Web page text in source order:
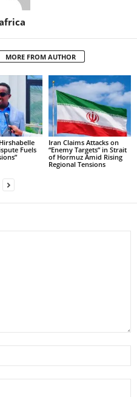
MORE FROM AUTHOR
Fuels
Iran Claims Attacks on
“Enemy Targets” in Strait
of Hormuz Amid Rising
Regional Tensions